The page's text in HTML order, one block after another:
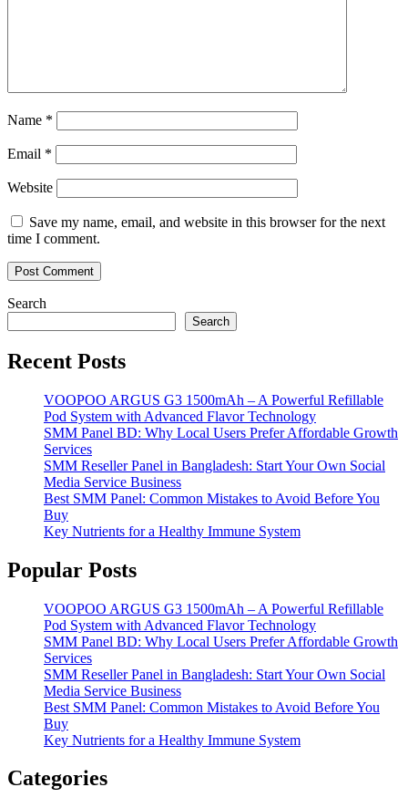
Name *
Email *
Website
Save my name, email, and website in this browser for the next
time I comment.
Search
Search
Recent Posts
VOOPOO ARGUS G3 1500mAh – A Powerful Refillable
Pod System with Advanced Flavor Technology
SMM Panel BD: Why Local Users Prefer Affordable Growth
Services
SMM Reseller Panel in Bangladesh: Start Your Own Social
Media Service Business
Best SMM Panel: Common Mistakes to Avoid Before You
Buy
Key Nutrients for a Healthy Immune System
Popular Posts
VOOPOO ARGUS G3 1500mAh – A Powerful Refillable
Pod System with Advanced Flavor Technology
SMM Panel BD: Why Local Users Prefer Affordable Growth
Services
SMM Reseller Panel in Bangladesh: Start Your Own Social
Media Service Business
Best SMM Panel: Common Mistakes to Avoid Before You
Buy
Key Nutrients for a Healthy Immune System
Categories